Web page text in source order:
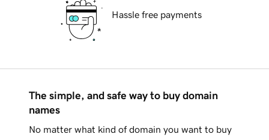
Hassle free payments
The simple, and safe way to buy domain
names
No matter what kind of domain you want to buy